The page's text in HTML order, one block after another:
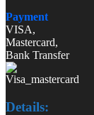
Payment
VISA,
Mastercard,
Bank Transfer
Details: